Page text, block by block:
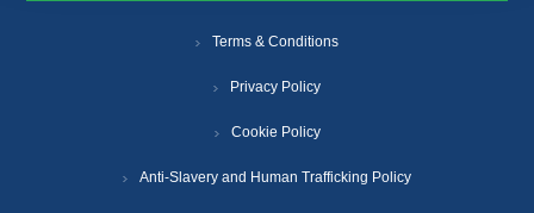
Terms & Conditions
Privacy Policy
Cookie Policy
Anti-Slavery and Human Trafficking Policy